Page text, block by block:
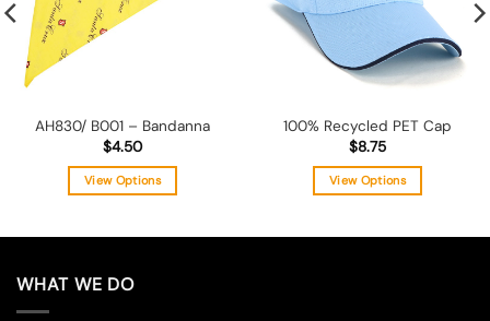
AH830/ B001 – Bandanna
$4.50
View Options
multiple
variants.
100% Recycled PET Cap
$8.75
View Options
WHAT WE DO